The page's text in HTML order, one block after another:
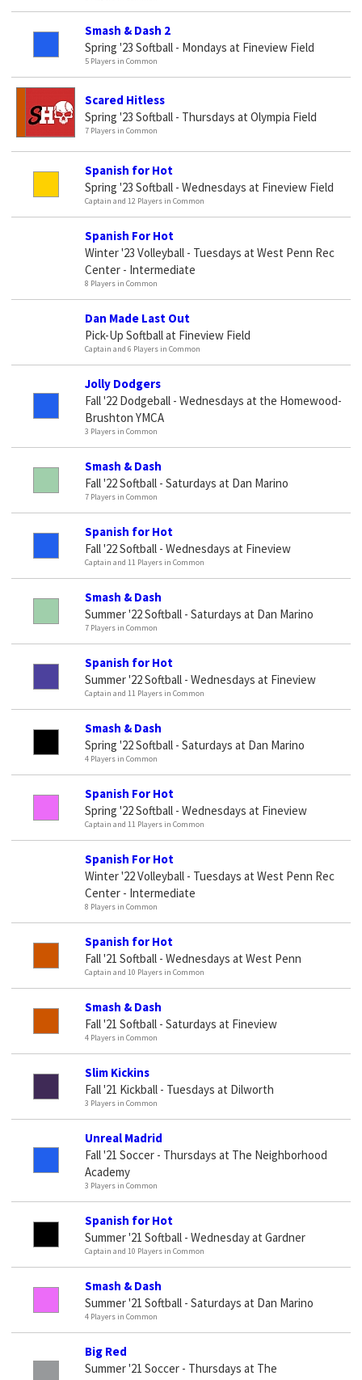
Smash & Dash 2
Spring '23 Softball - Mondays at Fineview Field
5 Players in Common
Scared Hitless
Spring '23 Softball - Thursdays at Olympia Field
7 Players in Common
Spanish for Hot
Spring '23 Softball - Wednesdays at Fineview Field
Captain and 12 Players in Common
Spanish For Hot
Winter '23 Volleyball - Tuesdays at West Penn Rec
Center - Intermediate
8 Players in Common
Dan Made Last Out
Pick-Up Softball at Fineview Field
Captain and 6 Players in Common
Jolly Dodgers
Fall '22 Dodgeball - Wednesdays at the Homewood-
Brushton YMCA
3 Players in Common
Smash & Dash
Fall '22 Softball - Saturdays at Dan Marino
7 Players in Common
Spanish for Hot
Fall '22 Softball - Wednesdays at Fineview
Captain and 11 Players in Common
Smash & Dash
Summer '22 Softball - Saturdays at Dan Marino
7 Players in Common
Spanish for Hot
Summer '22 Softball - Wednesdays at Fineview
Captain and 11 Players in Common
Smash & Dash
Spring '22 Softball - Saturdays at Dan Marino
4 Players in Common
Spanish For Hot
Spring '22 Softball - Wednesdays at Fineview
Captain and 11 Players in Common
Spanish For Hot
Winter '22 Volleyball - Tuesdays at West Penn Rec
Center - Intermediate
8 Players in Common
Spanish for Hot
Fall '21 Softball - Wednesdays at West Penn
Captain and 10 Players in Common
Smash & Dash
Fall '21 Softball - Saturdays at Fineview
4 Players in Common
Slim Kickins
Fall '21 Kickball - Tuesdays at Dilworth
3 Players in Common
Unreal Madrid
Fall '21 Soccer - Thursdays at The Neighborhood
Academy
3 Players in Common
Spanish for Hot
Summer '21 Softball - Wednesday at Gardner
Captain and 10 Players in Common
Smash & Dash
Summer '21 Softball - Saturdays at Dan Marino
4 Players in Common
Big Red
Summer '21 Soccer - Thursdays at The